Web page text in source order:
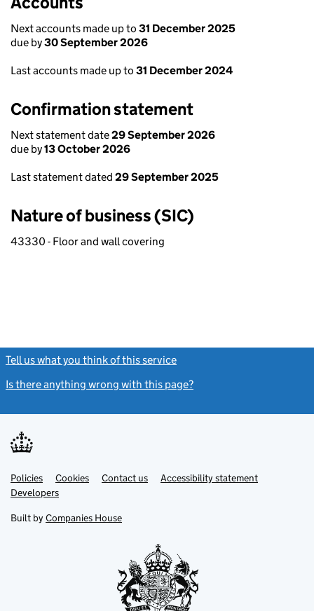
Next accounts made up to 31 December 2025
due by30 September 2026
Last accounts made up to 31 December 2024
Confirmation statement
Next statement date29 September 2026
due by13 October 2026
Last statement dated 29 September 2025
Nature of business (SIC)
43330 - Floor and wall covering
Tell us what you think of this service
Is there anything wrong with this page?
Support links
PoliciesLink
opens
in
tab
Cookies Contact usLinkAccessibility statement
DevelopersLink
in
new
Built by Companies House